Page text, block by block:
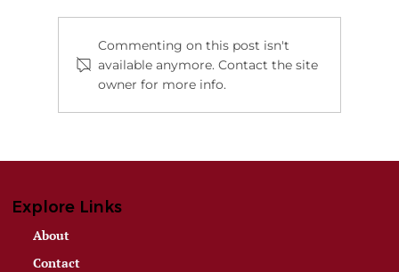
Montana Is Calling: Win a Two-Night
Commenting on this post isn't
available anymore. Contact the site
owner for more info.
Explore Links
About
Contact